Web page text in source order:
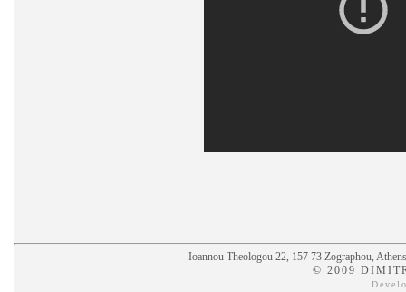
Ioannou Theologou 22, 157 73 Zographou,
© 2009